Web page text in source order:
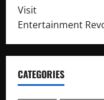
Visit
Entertainment
CATEGORIES